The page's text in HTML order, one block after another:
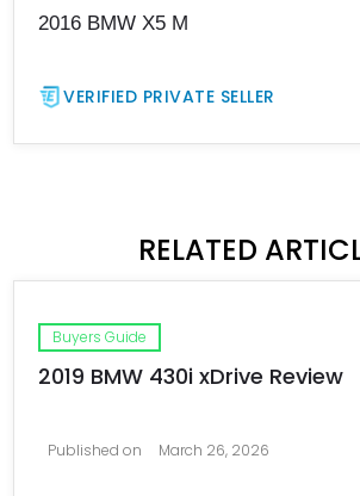
2016 BMW X5 M
VERIFIED PRIVATE SELLER
RELATED
Buyers Guide
2019 BMW 430i xDrive Review
Published on March 26, 2026